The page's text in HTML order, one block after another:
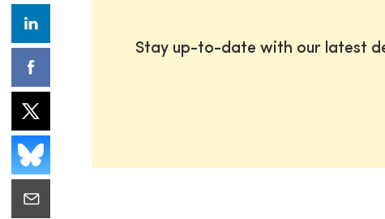
Stay up-to-date with our latest